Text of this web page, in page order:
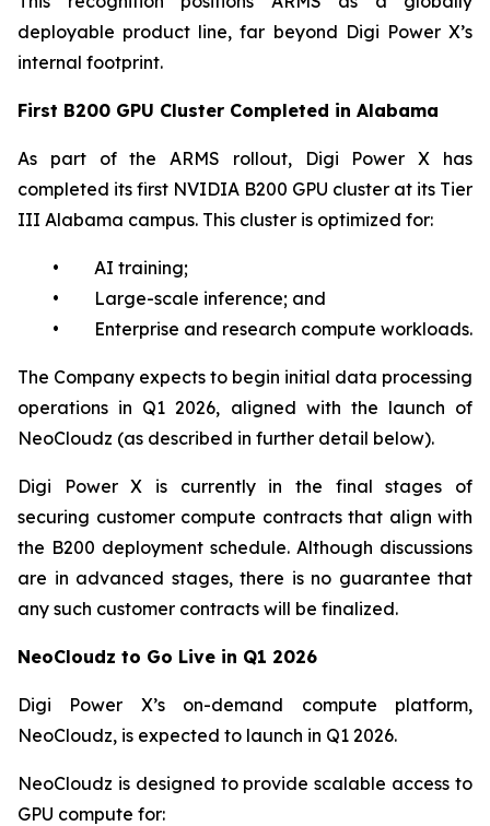
deployable product line, far beyond Digi Power X’s
internal footprint.
First B200 GPU Cluster Completed in Alabama
As part of the ARMS rollout, Digi Power X has
completed its first NVIDIA B200 GPU cluster at its Tier
III Alabama campus. This cluster is optimized for:
• AI training;
• Large-scale inference; and
• Enterprise and research compute workloads.
The Company expects to begin initial data processing
operations in Q1 2026, aligned with the launch of
NeoCloudz (as described in further detail below).
Digi Power X is currently in the final stages of
securing customer compute contracts that align with
the B200 deployment schedule. Although discussions
are in advanced stages, there is no guarantee that
any such customer contracts will be finalized.
NeoCloudz to Go Live in Q1 2026
Digi Power X’s on-demand compute platform,
NeoCloudz, is expected to launch in Q1 2026.
NeoCloudz is designed to provide scalable access to
GPU compute for: